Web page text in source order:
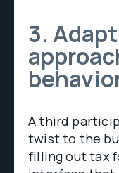
3.
A third
twist to the
filling out tax